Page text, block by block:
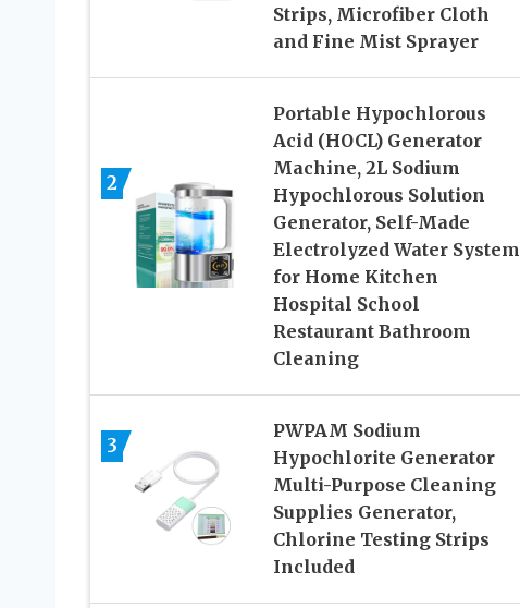
Strips, Microfiber Cloth
and Fine Mist Sprayer
2
Portable Hypochlorous
Acid (HOCL) Generator
Machine, 2L Sodium
Hypochlorous Solution
Generator, Self-Made
Electrolyzed Water System
for Home Kitchen
Hospital School
Restaurant Bathroom
Cleaning
3
PWPAM Sodium
Hypochlorite Generator
Multi-Purpose Cleaning
Supplies Generator,
Chlorine Testing Strips
Included